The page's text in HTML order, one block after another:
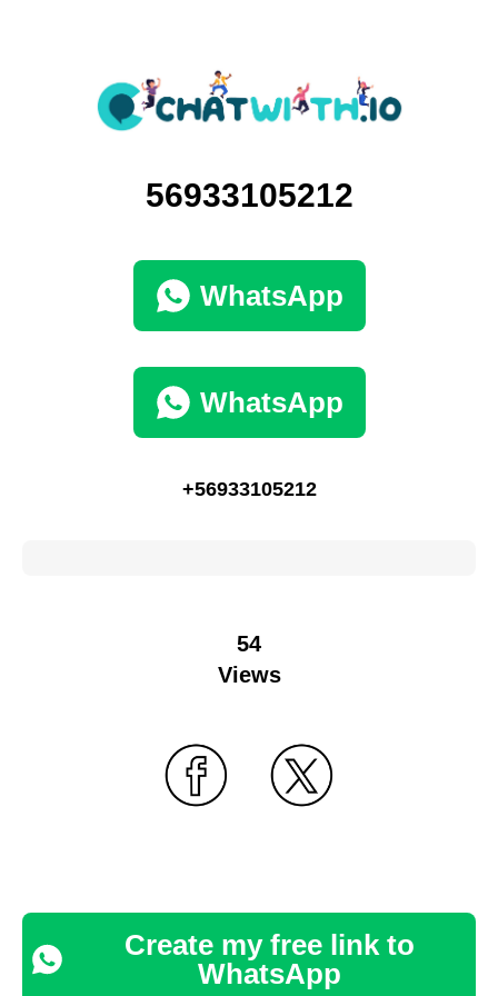
56933105212
WhatsApp
WhatsApp
+56933105212
54
Views
Create my free link to
WhatsApp